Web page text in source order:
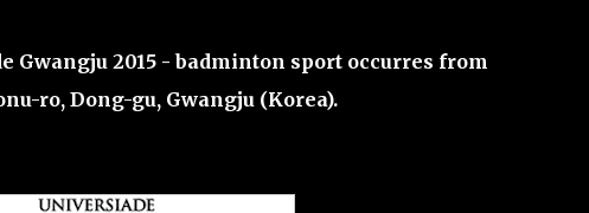
Gwangju 2015 - badminton sport occurres from
ro, Dong-gu, Gwangju (Korea).